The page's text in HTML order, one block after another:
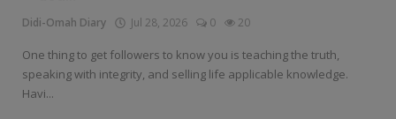
Didi-Omah Diary Jul 28, 2026 0 20
One thing to get followers to know you is teaching the truth,
speaking with integrity, and selling life applicable knowledge.
Havi...